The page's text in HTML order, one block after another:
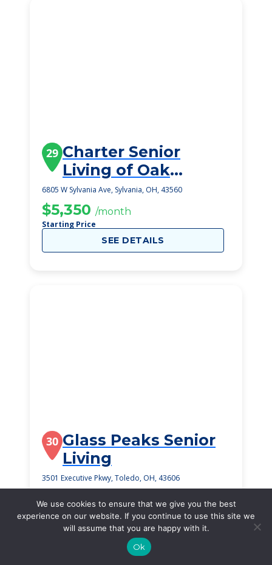
29 Charter Senior
Living of Oak
Openings
6805 W Sylvania Ave, Sylvania, OH, 43560
$5,350 /month
Starting Price
SEE DETAILS
30 Glass Peaks Senior
Living
3501 Executive Pkwy, Toledo, OH, 43606
$2,725 /month
Starting Price
SEE DETAILS
We use cookies to ensure that we give you the best
experience on our website. If you continue to use this site we
will assume that you are happy with it.
Ok